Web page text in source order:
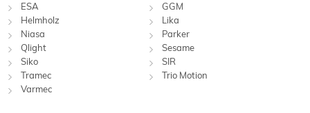
ESA
GGM
Helmholz
Lika
Niasa
Parker
Qlight
Sesame
Siko
SIR
Tramec
Trio Motion
Varmec